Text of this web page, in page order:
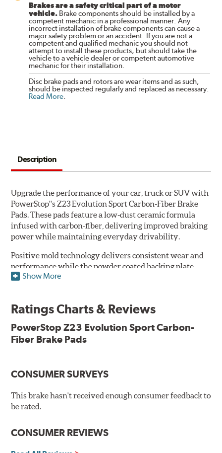
Brakes are a safety critical part of a motor
vehicle. Brake components should be installed by a
competent mechanic in a professional manner. Any
incorrect installation of brake components can cause a
major safety problem or an accident. If you are not a
competent and qualified mechanic you should not
attempt to install these products, but should take the
vehicle to a vehicle dealer or competent automotive
mechanic for their installation.
Disc brake pads and rotors are wear items and as such,
should be inspected regularly and replaced as necessary.
Read More.
Description
Upgrade the performance of your car, truck or SUV with
PowerStop''s Z23 Evolution Sport Carbon-Fiber Brake
Pads. These pads feature a low-dust ceramic formula
infused with carbon-fiber, delivering improved braking
power while maintaining everyday drivability.
Positive mold technology delivers consistent wear and
performance while the powder coated backing plate
resists rust and corrosion. The brake pads are drop-in
Features & Benefits
Low-dust formulation verified through 3rd party on-vehicle
testing
New pin bushing kit
Hi-temp brake lubricant
60-day hassle-free returns
90-day / 3,000 miles warranty
Show More
Ratings Charts & Reviews
PowerStop Z23 Evolution Sport Carbon-
Fiber Brake Pads
CONSUMER SURVEYS
This brake hasn't received enough consumer feedback to
be rated.
CONSUMER REVIEWS